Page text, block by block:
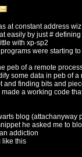
at constant address
easily by just #
with xp-sp2
were starting
peb of a remote
some data in peb of
and finding bits and
a working code
blog (attachanyway
he asked me to
addiction
like this